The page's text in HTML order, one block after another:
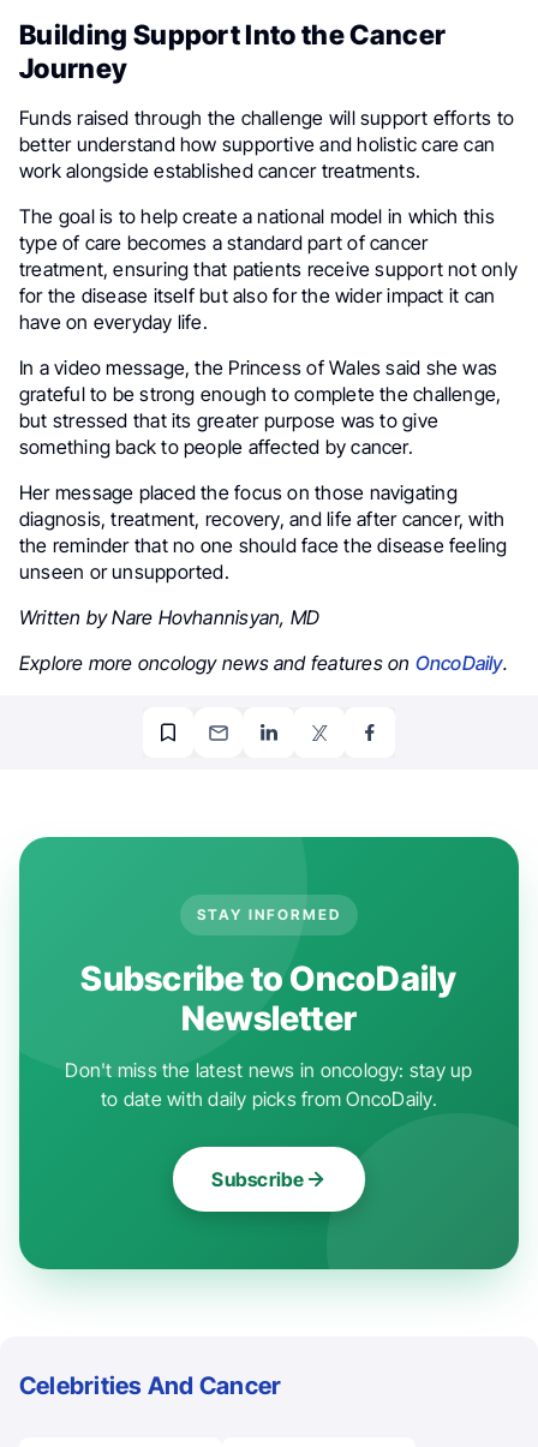
Building Support Into the Cancer
Journey
Funds raised through the challenge will support efforts to
better understand how supportive and holistic care can
work alongside established cancer treatments.
The goal is to help create a national model in which this
type of care becomes a standard part of cancer
treatment, ensuring that patients receive support not only
for the disease itself but also for the wider impact it can
have on everyday life.
In a video message, the Princess of Wales said she was
grateful to be strong enough to complete the challenge,
but stressed that its greater purpose was to give
something back to people affected by cancer.
Her message placed the focus on those navigating
diagnosis, treatment, recovery, and life after cancer, with
the reminder that no one should face the disease feeling
unseen or unsupported.
Written by Nare Hovhannisyan, MD
Explore more oncology news and features on OncoDaily.
STAY INFORMED
Subscribe to OncoDaily
Newsletter
Don't miss the latest news in oncology: stay up
to date with daily picks from OncoDaily.
Subscribe
Celebrities And Cancer